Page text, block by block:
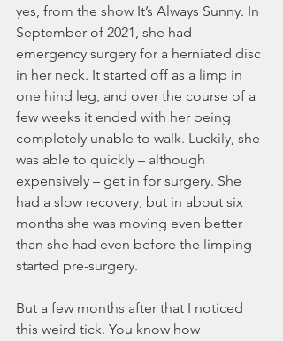
yes, from the show It’s Always Sunny. In
September of 2021, she had
emergency surgery for a herniated disc
in her neck. It started off as a limp in
one hind leg, and over the course of a
few weeks it ended with her being
completely unable to walk. Luckily, she
was able to quickly – although
expensively – get in for surgery. She
had a slow recovery, but in about six
months she was moving even better
than she had even before the limping
started pre-surgery.
But a few months after that I noticed
this weird tick. You know how